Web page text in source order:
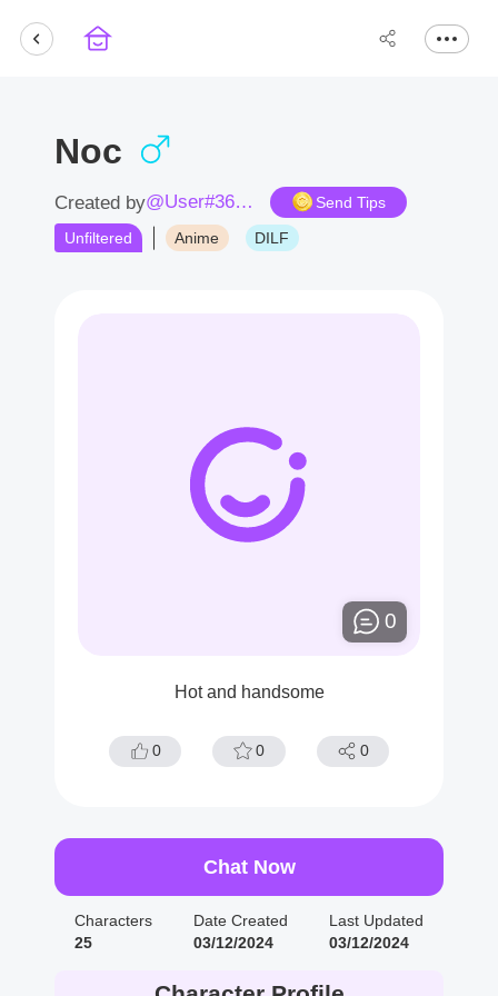
Noc
Created by @User#3638ox
Send Tips
Unfiltered
Anime DILF
0
Hot and handsome
0 0 0
Chat Now
Characters
25
Date Created
03/12/2024
Last Updated
03/12/2024